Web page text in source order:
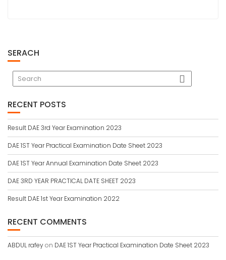
SERACH
RECENT POSTS
Result DAE 3rd Year Examination 2023
DAE 1ST Year Practical Examination Date Sheet 2023
DAE 1ST Year Annual Examination Date Sheet 2023
DAE 3RD YEAR PRACTICAL DATE SHEET 2023
Result DAE 1st Year Examination 2022
RECENT COMMENTS
ABDUL rafeyon DAE 1ST Year Practical Examination Date Sheet 2023